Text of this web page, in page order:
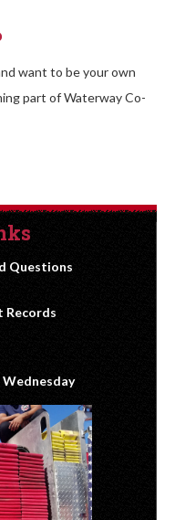
want to be your own
part of Waterway Co-
Questions
Records